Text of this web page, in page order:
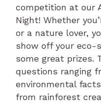
competition at our
Night! Whether
or a nature lover,
show off your
some great prizes.
questions ranging
environmental
from rainforest